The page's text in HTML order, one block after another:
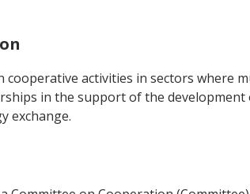
activities in sectors where
in the support of the
exchange.